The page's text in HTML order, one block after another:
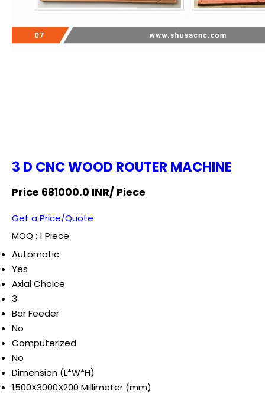
3 D CNC WOOD ROUTER MACHINE
Price 681000.0 INR/ Piece
Get a Price/Quote
MOQ : 1 Piece
Automatic
Yes
Axial Choice
3
Bar Feeder
No
Computerized
No
Dimension (L*W*H)
1500X3000X200 Millimeter (mm)